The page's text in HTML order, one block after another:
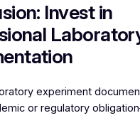
Invest in
experiment
or regulatory